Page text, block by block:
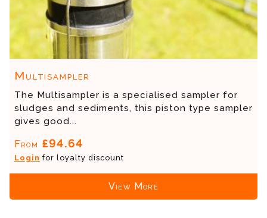
Multisampler
The Multisampler is a specialised sampler for
sludges and sediments, this piston type sampler
gives good...
From £94.64
Login for loyalty discount
View More